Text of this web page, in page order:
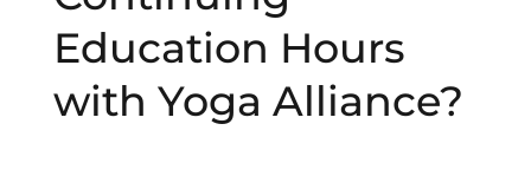
Education Hours
with Yoga Alliance?